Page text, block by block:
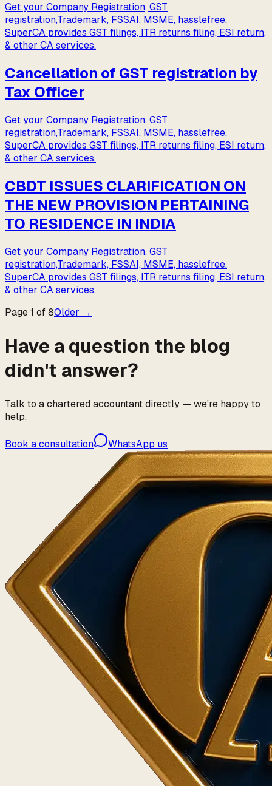
Get your Company Registration, GST
registration,Trademark, FSSAI, MSME, hasslefree.
SuperCA provides GST filings, ITR returns filing, ESI return,
& other CA services.
Cancellation of GST registration by
Tax Officer
Get your Company Registration, GST
registration,Trademark, FSSAI, MSME, hasslefree.
SuperCA provides GST filings, ITR returns filing, ESI return,
& other CA services.
CBDT ISSUES CLARIFICATION ON
THE NEW PROVISION PERTAINING
TO RESIDENCE IN INDIA
Get your Company Registration, GST
registration,Trademark, FSSAI, MSME, hasslefree.
SuperCA provides GST filings, ITR returns filing, ESI return,
& other CA services.
Page1 of8Older →
Have a question the blog
didn't answer?
Talk to a chartered accountant directly — we're happy to
help.
Book a consultation WhatsApp us